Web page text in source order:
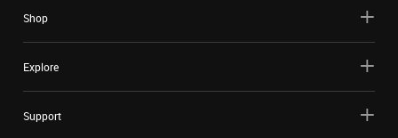
Shop
Explore
Support